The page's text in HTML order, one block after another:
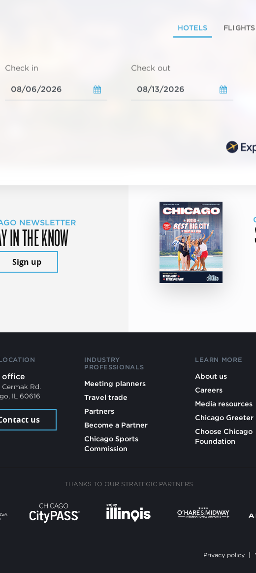
HOTELS FLIGHTS
Check in Check out
NEWSLETTER
IN THE KNOW
Sign up
office
Cermak Rd.
IL 60616
us
INDUSTRY
PROFESSIONALS
Meeting planners
Travel trade
Partners
Become a Partner
Chicago Sports
Commission
LEARN MORE
About us
Careers
Media resources
Chicago Greeter
Choose Chicago
Foundation
THANKS TO OUR STRATEGIC PARTNERS
Privacy policy